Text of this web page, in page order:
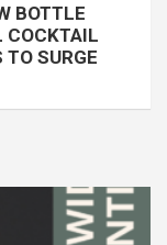
BOTTLE
COCKTAIL
TO SURGE